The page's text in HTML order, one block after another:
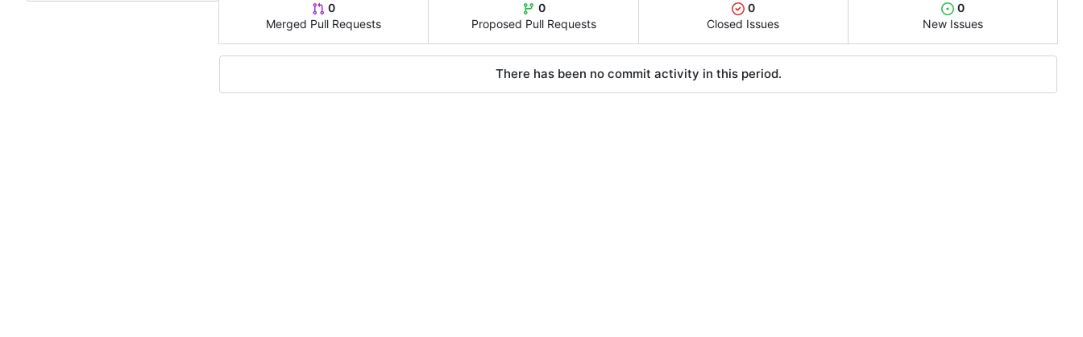
0
Merged Pull Requests
0
Proposed Pull Requests
0
Closed Issues
0
New Issues
There has been no commit activity in this period.